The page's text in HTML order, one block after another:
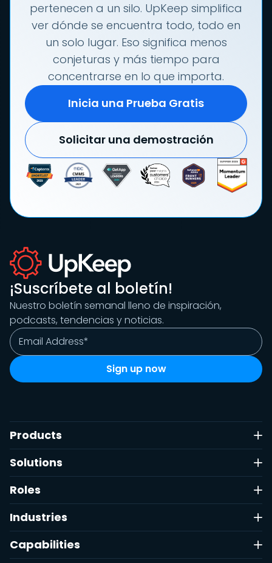
pertenecen a un silo. UpKeep simplifica
ver dónde se encuentra todo, todo en
un solo lugar. Eso significa menos
conjeturas y más tiempo para
concentrarse en lo que importa.
Inicia una Prueba Gratis
Solicitar una demostración
¡Suscríbete al boletín!
Nuestro boletín semanal lleno de inspiración,
podcasts, tendencias y noticias.
Products
Solutions
Roles
Industries
Capabilities